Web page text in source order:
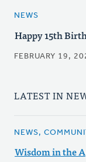
NEWS
Happy 15th
FEBRUARY 19,
LATEST IN
NEWS,
Wisdom in the